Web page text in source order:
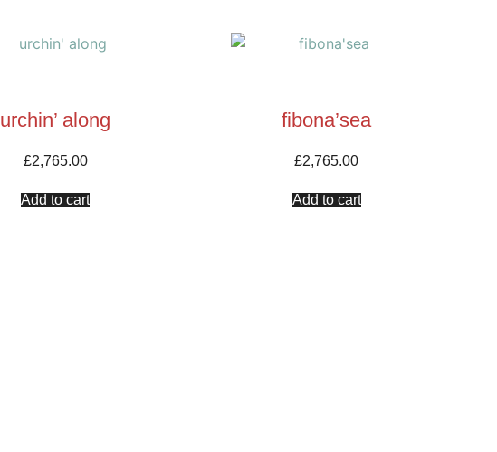
urchin’ along
£2,765.00
Add to cart
fibona’sea
£2,765.00
Add to cart